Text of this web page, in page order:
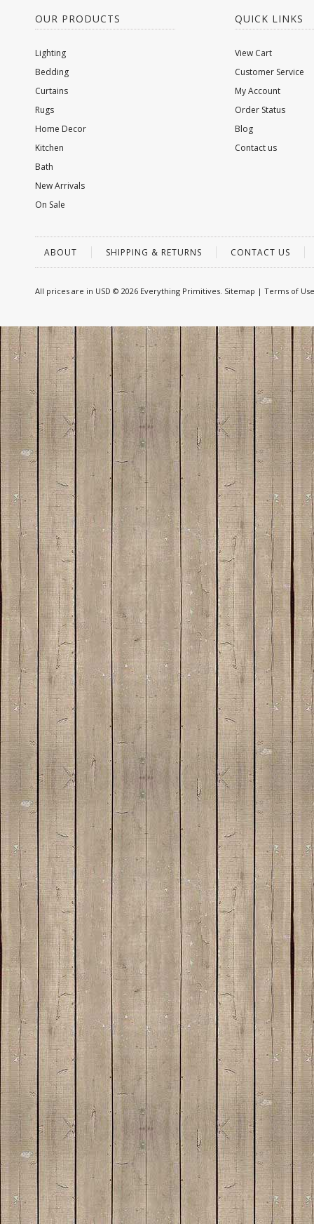
OUR PRODUCTS
Lighting
Bedding
Curtains
Rugs
Home Decor
Kitchen
Bath
New Arrivals
On Sale
QUICK LINKS
View Cart
Customer Service
My Account
Order Status
Blog
Contact us
ABOUT SHIPPING & RETURNS CONTACT US
All prices are in USD © 2026 Everything Primitives. Sitemap | Terms of Use